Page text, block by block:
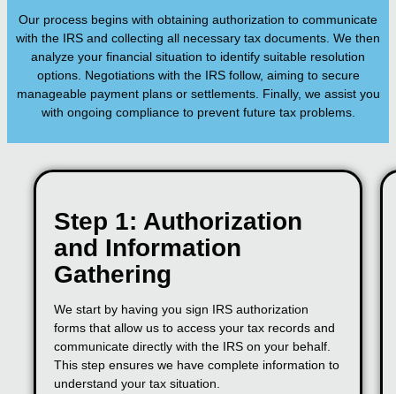
Our process begins with obtaining authorization to communicate
with the IRS and collecting all necessary tax documents. We then
analyze your financial situation to identify suitable resolution
options. Negotiations with the IRS follow, aiming to secure
manageable payment plans or settlements. Finally, we assist you
with ongoing compliance to prevent future tax problems.
Step 1: Authorization
and Information
Gathering
We start by having you sign IRS authorization
forms that allow us to access your tax records and
communicate directly with the IRS on your behalf.
This step ensures we have complete information to
understand your tax situation.